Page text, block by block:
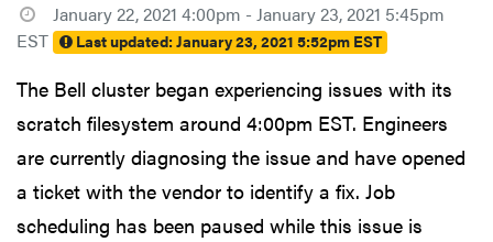
January 22, 2021 4:00pm - January 23, 2021 5:45pm
EST
Last updated:January 23, 2021 5:52pm EST
The Bell cluster began experiencing issues with its
scratch filesystem around 4:00pm EST. Engineers
are currently diagnosing the issue and have opened
a ticket with the vendor to identify a fix. Job
scheduling has been paused while this issue is